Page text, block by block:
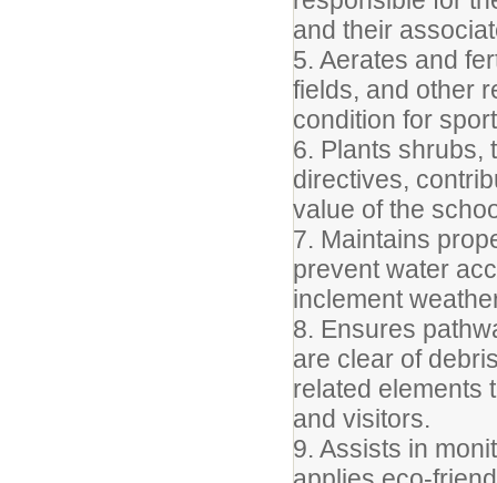
and their
5. Aerates and
fields, and other
condition for
6. Plants shrubs,
directives,
value of the
7. Maintains
prevent water
inclement
8. Ensures
are clear of
related elements
and visitors.
9. Assists in